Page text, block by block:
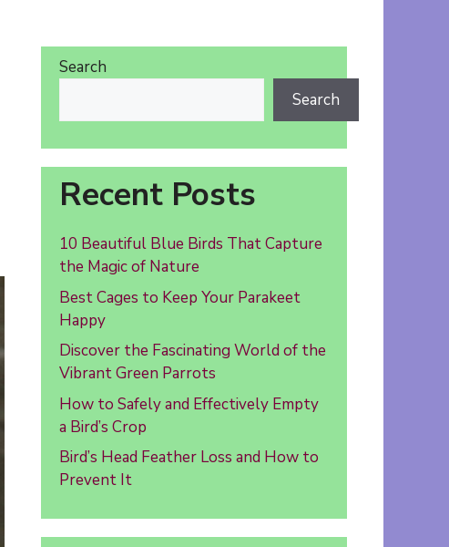
Search
Search
Recent Posts
10 Beautiful Blue Birds That Capture
the Magic of Nature
Best Cages to Keep Your Parakeet
Happy
Discover the Fascinating World of the
Vibrant Green Parrots
How to Safely and Effectively Empty
a Bird’s Crop
Bird’s Head Feather Loss and How to
Prevent It